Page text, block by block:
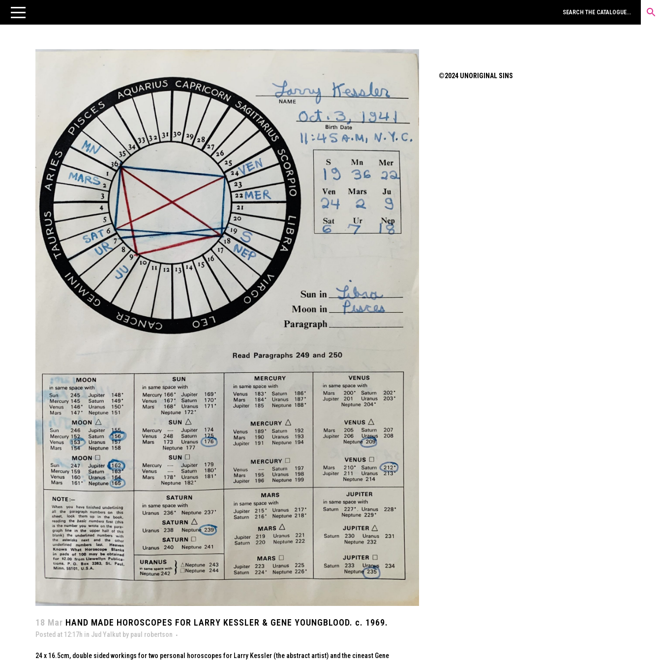
18 Mar HAND MADE HOROSCOPES FOR LARRY KESSLER & GENE YOUNGBLOOD. c. 1969.
Posted at 12:17h in Jud Yalkut by paul robertson
24 x 16.5cm, double sided workings for two personal horoscopes for Larry Kessler (the abstract artist) and the cineast Gene
©2024 UNORIGINAL SINS